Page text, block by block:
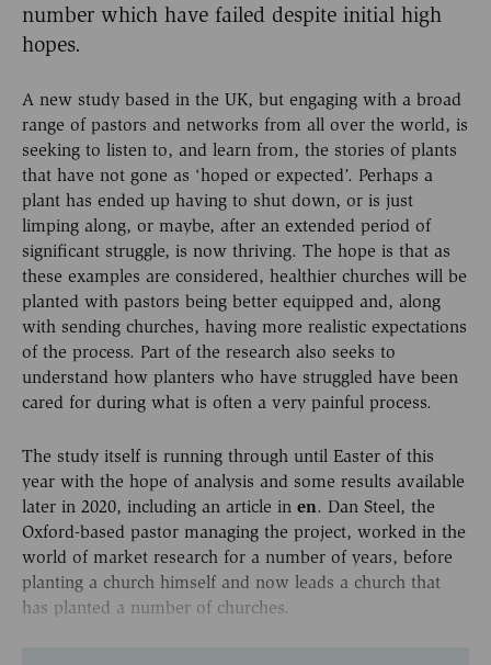
number which have failed despite initial high
hopes.
A new study based in the UK, but engaging with a broad
range of pastors and networks from all over the world, is
seeking to listen to, and learn from, the stories of plants
that have not gone as ‘hoped or expected’. Perhaps a
plant has ended up having to shut down, or is just
limping along, or maybe, after an extended period of
significant struggle, is now thriving. The hope is that as
these examples are considered, healthier churches will be
planted with pastors being better equipped and, along
with sending churches, having more realistic expectations
of the process. Part of the research also seeks to
understand how planters who have struggled have been
cared for during what is often a very painful process.
The study itself is running through until Easter of this
year with the hope of analysis and some results available
later in 2020, including an article in en. Dan Steel, the
Oxford-based pastor managing the project, worked in the
world of market research for a number of years, before
planting a church himself and now leads a church that
has planted a number of churches.